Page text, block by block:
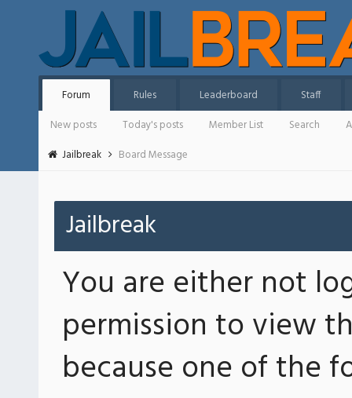
Forum Rules Leaderboard
Staff
New posts
Today's posts Member List Search
Jailbreak
Board Message
Jailbreak
You are either not
permission to view
because one of the